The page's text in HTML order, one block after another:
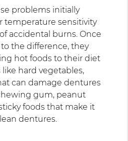
problems initially
temperature sensitivity
accidental burns. Once
the difference, they
hot foods to their diet
like hard vegetables,
can damage dentures
gum, peanut
foods that make it
dentures.